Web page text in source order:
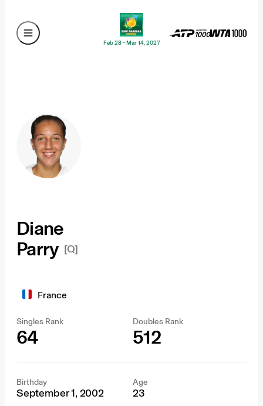
Feb 28 - Mar 14, 2027
Diane
Parry [Q]
France
Singles Rank
64
Doubles Rank
512
Birthday
September 1, 2002
Age
23